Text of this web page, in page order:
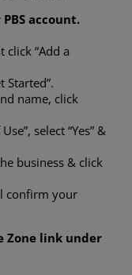
account.
click “Add a
Started”.
name, click
select “Yes” &
business & click
confirm your
Zone link under